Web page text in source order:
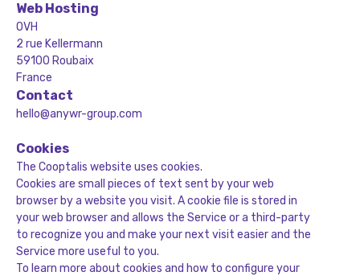
Web Hosting
OVH
2 rue Kellermann
59100 Roubaix
France
Contact
hello@anywr-group.com
Cookies
The Cooptalis website uses cookies.
Cookies are small pieces of text sent by your web
browser by a website you visit. A cookie file is stored in
your web browser and allows the Service or a third-party
to recognize you and make your next visit easier and the
Service more useful to you.
To learn more about cookies and how to configure your